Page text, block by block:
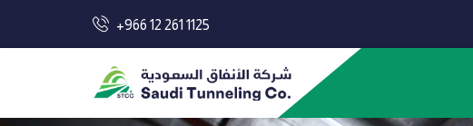
+966 12 261 1125